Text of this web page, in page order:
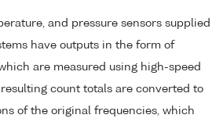
and pressure sensors supplied
have outputs in the form of
are measured using high-speed
count totals are converted to
of the original frequencies, which